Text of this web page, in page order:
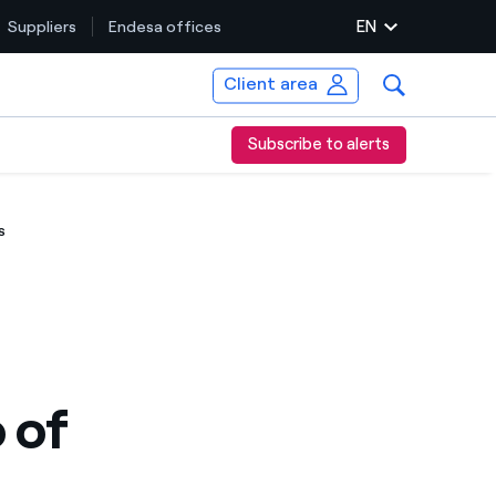
Suppliers Endesa offices EN
Client area
Subscribe to alerts
of